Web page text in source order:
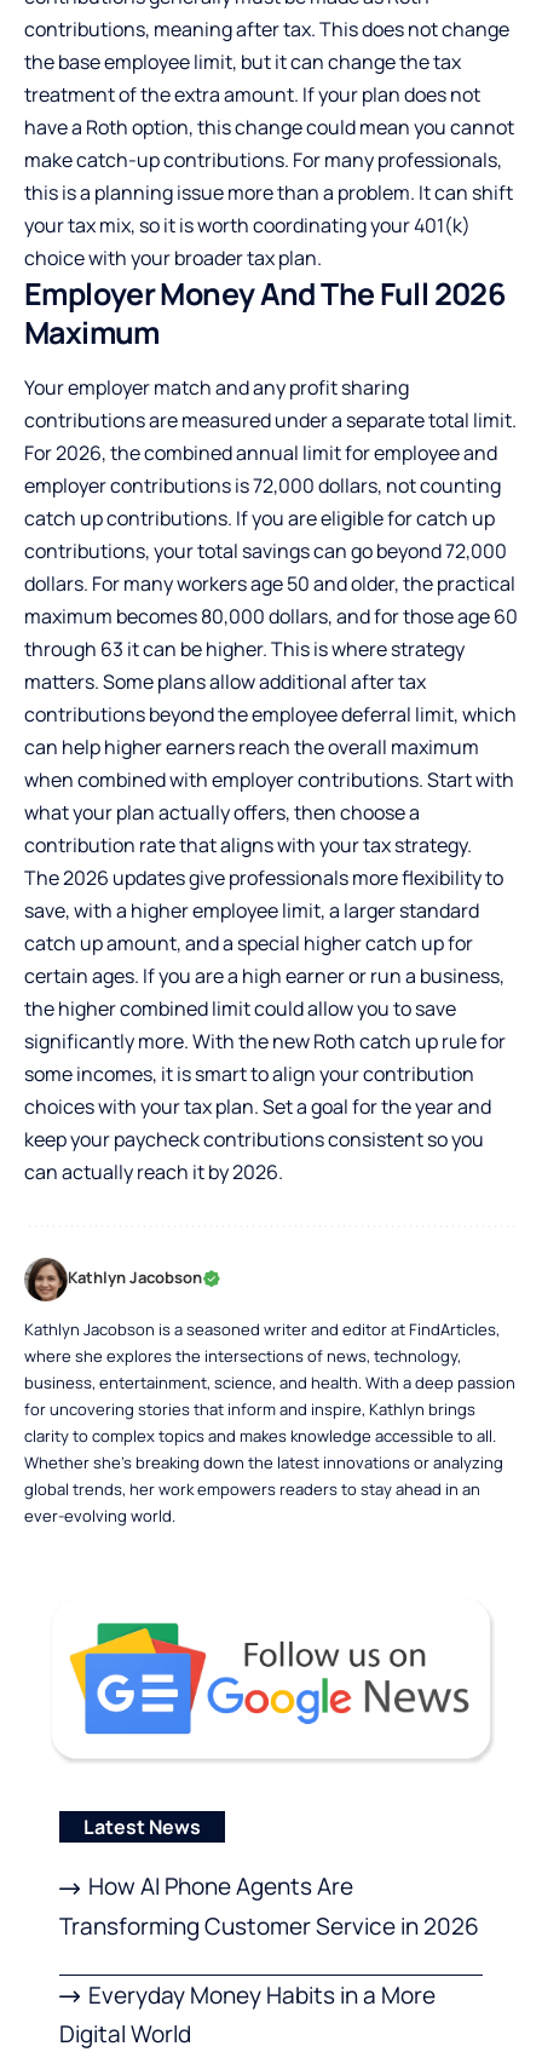
contributions, meaning after tax. This does not change
the base employee limit, but it can change the tax
treatment of the extra amount. If your plan does not
have a Roth option, this change could mean you cannot
make catch-up contributions. For many professionals,
this is a planning issue more than a problem. It can shift
your tax mix, so it is worth coordinating your 401(k)
choice with your broader tax plan.
Employer MoneyAndTheFull 2026
Maximum
Your employer match and any profit sharing
contributions are measured under a separate total limit.
For 2026, the combined annual limit for employee and
employer contributions is 72,000 dollars, not counting
catch up contributions. If you are eligible for catch up
contributions, your total savings can go beyond 72,000
dollars. For many workers age 50 and older, the practical
maximum becomes 80,000 dollars, and for those age 60
through 63 it can be higher. This is where strategy
matters. Some plans allow additional after tax
contributions beyond the employee deferral limit, which
can help higher earners reach the overall maximum
when combined with employer contributions. Start with
what your plan actually offers, then choose a
contribution rate that aligns with your tax strategy.
The 2026 updates give professionals more flexibility to
save, with a higher employee limit, a larger standard
catch up amount, and a special higher catch up for
certain ages. If you are a high earner or run a business,
the higher combined limit could allow you to save
significantly more. With the new Roth catch up rule for
some incomes, it is smart to align your contribution
choices with your tax plan. Set a goal for the year and
keep your paycheck contributions consistent so you
can actually reach it by 2026.
Kathlyn Jacobson
Kathlyn Jacobson is a seasoned writer and editor at FindArticles,
where she explores the intersections of news, technology,
business, entertainment, science, and health. With a deep passion
for uncovering stories that inform and inspire, Kathlyn brings
clarity to complex topics and makes knowledge accessible to all.
Whether she’s breaking down the latest innovations or analyzing
global trends, her work empowers readers to stay ahead in an
ever-evolving world.
Latest News
How AI Phone Agents Are
Transforming Customer Service in 2026
Everyday Money Habits in a More
Digital World